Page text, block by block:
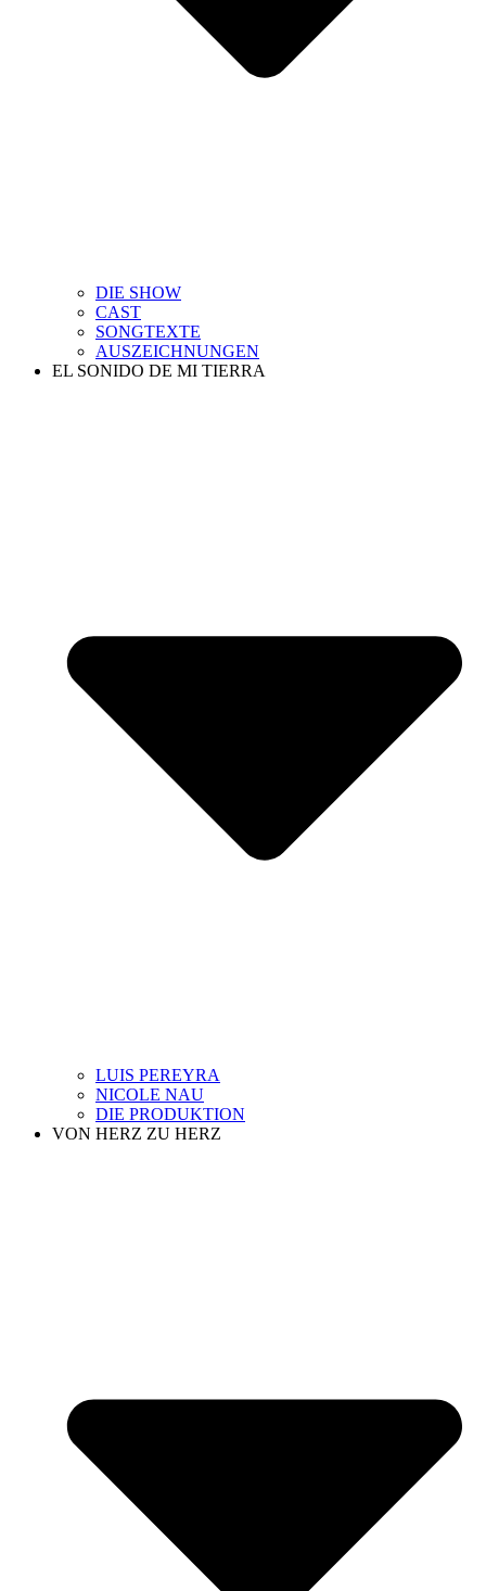
DIE SHOW
CAST
SONGTEXTE
AUSZEICHNUNGEN
EL SONIDO DE MI TIERRA
LUIS PEREYRA
NICOLE NAU
DIE PRODUKTION
VON HERZ ZU HERZ